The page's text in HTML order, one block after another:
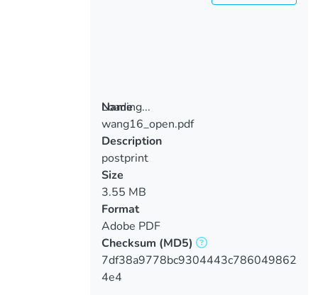
Loading...
Loading...
Name
wang16_open.pdf
Description
postprint
Size
3.55 MB
Format
Adobe PDF
Checksum (MD5)
7df38a9778bc9304443c786049862
4e4